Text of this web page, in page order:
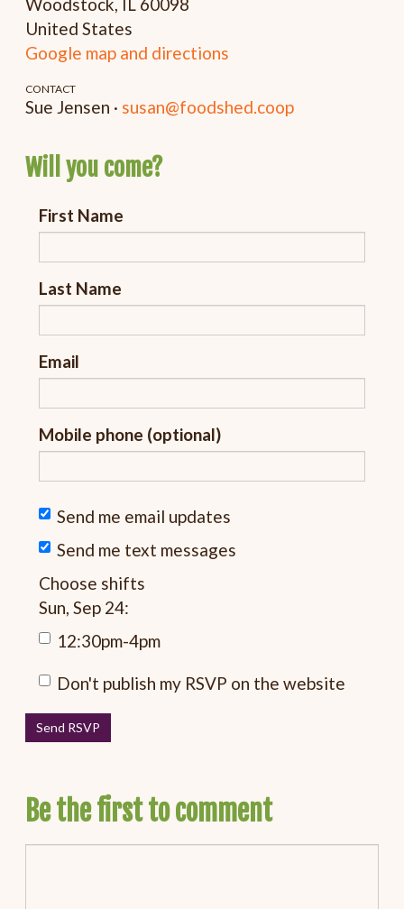
Woodstock, IL 60098
United States
Google map and directions
CONTACT
Sue Jensen · susan@foodshed.coop
Will you come?
First Name
Last Name
Email
Mobile phone (optional)
Send me email updates
Send me text messages
Choose shifts
Sun, Sep 24:
12:30pm-4pm
Don't publish my RSVP on the website
Be the first to comment